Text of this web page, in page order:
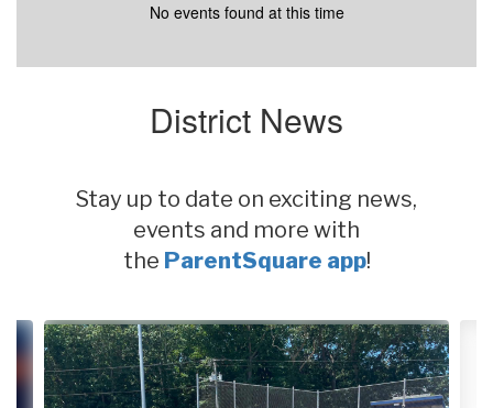
No events found at this time
District News
Stay up to date on exciting news,
events and more with
the ParentSquare app!
Contains
4
slides.